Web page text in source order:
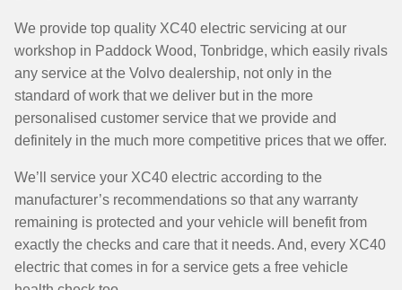
We provide top quality XC40 electric servicing at our
workshop in Paddock Wood, Tonbridge, which easily rivals
any service at the Volvo dealership, not only in the
standard of work that we deliver but in the more
personalised customer service that we provide and
definitely in the much more competitive prices that we offer.
We’ll service your XC40 electric according to the
manufacturer’s recommendations so that any warranty
remaining is protected and your vehicle will benefit from
exactly the checks and care that it needs. And, every XC40
electric that comes in for a service gets a free vehicle